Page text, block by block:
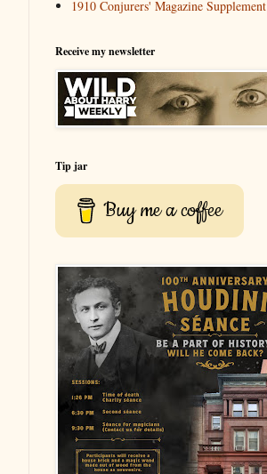
1910 Conjurers' Magazine Supplement
Receive my newsletter
Tip jar
Buy me a coffee